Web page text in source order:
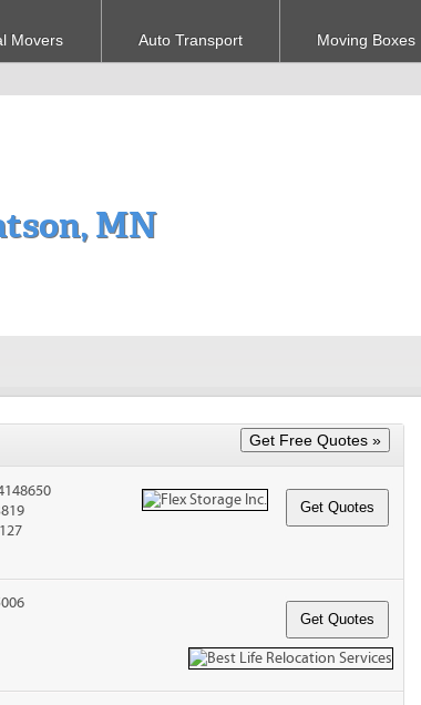
Movers Auto Transport Moving Boxes
MN